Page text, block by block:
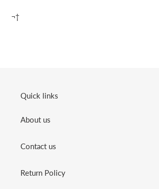
¬†
Quick links
About us
Contact us
Return Policy